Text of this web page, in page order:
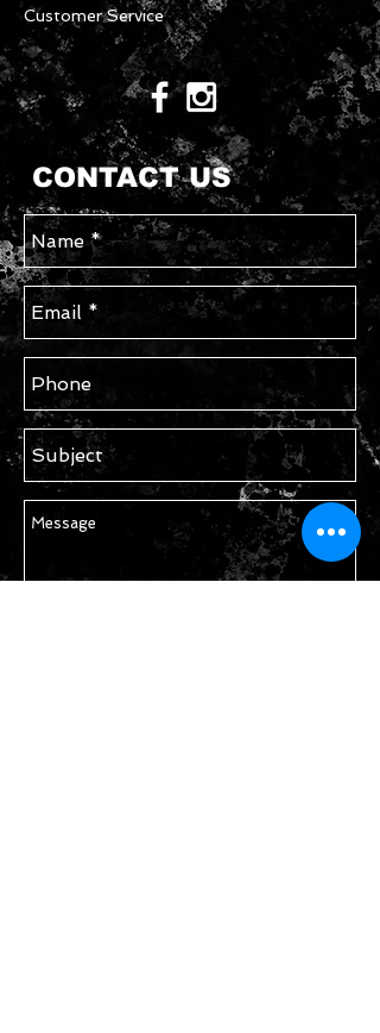
Customer Service
CONTACT US